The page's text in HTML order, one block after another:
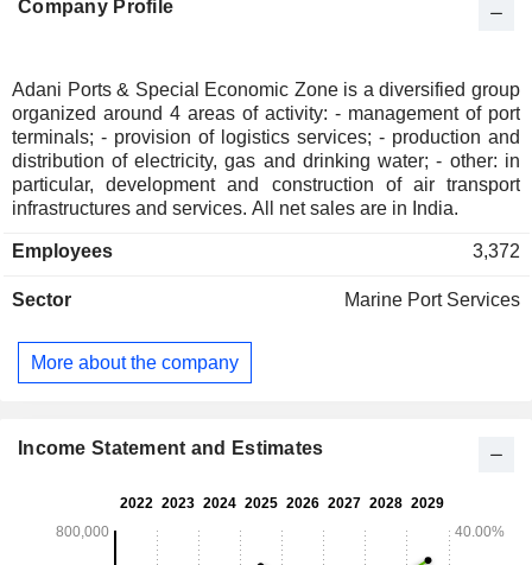
Company Profile
Adani Ports & Special Economic Zone is a diversified group
organized around 4 areas of activity: - management of port
terminals; - provision of logistics services; - production and
distribution of electricity, gas and drinking water; - other: in
particular, development and construction of air transport
infrastructures and services. All net sales are in India.
Employees 3,372
Sector Marine Port Services
More about the company
Income Statement and Estimates